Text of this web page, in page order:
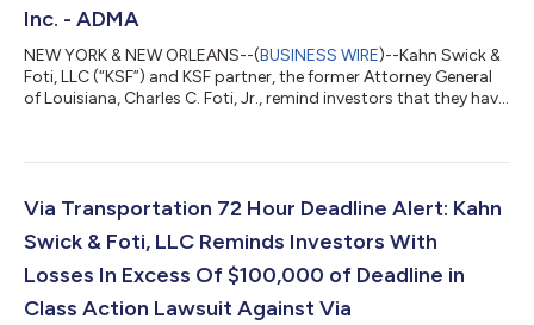
Inc. - ADMA
NEW YORK & NEW ORLEANS--(BUSINESS WIRE)--Kahn Swick &
Foti, LLC (“KSF”) and KSF partner, the former Attorney General
of Louisiana, Charles C. Foti, Jr., remind investors that they have
(“ADMA” or the “Company”) (NasdaqGM: ADMA), if they
between August 9, 2024 and March 25, 2026, both dates
inclusive (the “Class P...
Via Transportation 72 Hour Deadline Alert: Kahn
Swick & Foti, LLC Reminds Investors With
Losses In Excess Of $100,000 of Deadline in
Class Action Lawsuit Against Via